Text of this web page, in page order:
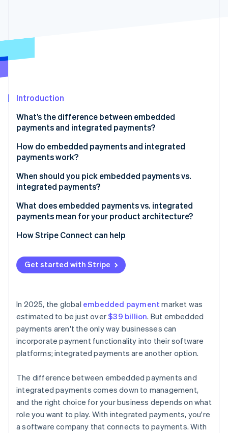
Start-up incorporation
Identity
See how Stripe is building the economic
Watch now
Introduction
What’s the difference between embedded
payments and integrated payments?
How do embedded payments and integrated
payments work?
Embedded payments
Integrated payments
When should you pick embedded payments vs.
integrated payments?
What does embedded payments vs. integrated
payments mean for your product architecture?
How Stripe Connect can help
Get started with Stripe
In 2025, the global embedded payment market was
estimated to be just over$39 billion. But embedded
payments aren't the only way businesses can
incorporate payment functionality into their software
platforms; integrated payments are another option.
The difference between embedded payments and
integrated payments comes down to management,
and the right choice for your business depends on what
role you want to play. With integrated payments, you're
a software company that connects to payments. With